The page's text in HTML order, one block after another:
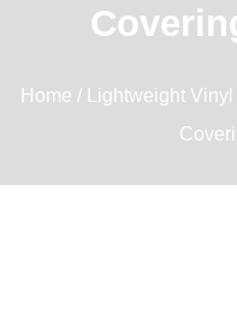
Home / Lightweight